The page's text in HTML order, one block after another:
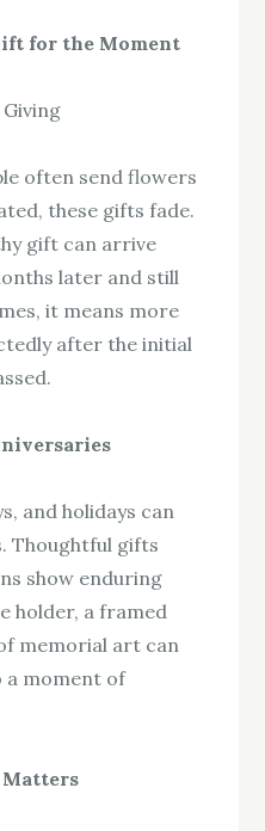
for the Moment
often send flowers
these gifts fade.
gift can arrive
later and still
it means more
after the initial
and holidays can
Thoughtful gifts
show enduring
holder, a framed
memorial art can
a moment of